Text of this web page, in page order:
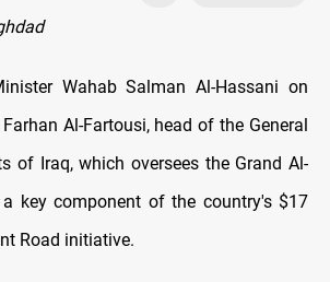
Wahab Salman Al-Hassani on
Al-Fartousi, head of the General
of Iraq, which oversees the Grand Al-
a key component of the country's $17
Road initiative.